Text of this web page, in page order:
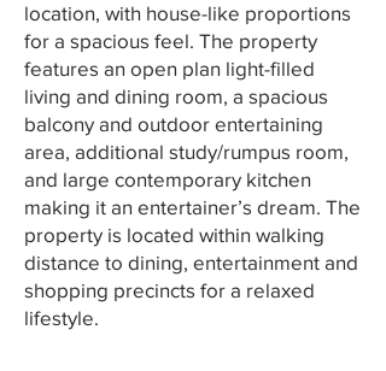
location, with house-like proportions
for a spacious feel. The property
features an open plan light-filled
living and dining room, a spacious
balcony and outdoor entertaining
area, additional study/rumpus room,
and large contemporary kitchen
making it an entertainer’s dream. The
property is located within walking
distance to dining, entertainment and
shopping precincts for a relaxed
lifestyle.